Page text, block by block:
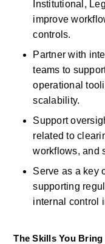
Institutional,
improve
controls.
Partner with
teams to
operational
scalability.
Support
related to
workflows, and
Serve as a key
supporting
internal control
The Skills You Bring